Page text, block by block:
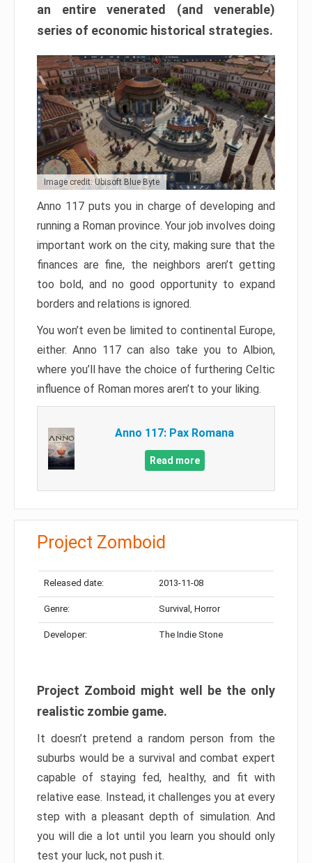
an entire venerated (and venerable)
series of economic historical strategies.
Image credit: Ubisoft Blue Byte
Anno 117 puts you in charge of developing and
running a Roman province. Your job involves doing
important work on the city, making sure that the
finances are fine, the neighbors aren’t getting
too bold, and no good opportunity to expand
borders and relations is ignored.
You won’t even be limited to continental Europe,
either. Anno 117 can also take you to Albion,
where you’ll have the choice of furthering Celtic
influence of Roman mores aren’t to your liking.
Anno 117: Pax Romana
Read more
Project Zomboid
Released date: 2013-11-08
Genre: Survival, Horror
Developer: The Indie Stone
Project Zomboid might well be the only
realistic zombie game.
It doesn’t pretend a random person from the
suburbs would be a survival and combat expert
capable of staying fed, healthy, and fit with
relative ease. Instead, it challenges you at every
step with a pleasant depth of simulation. And
you will die a lot until you learn you should only
test your luck, not push it.